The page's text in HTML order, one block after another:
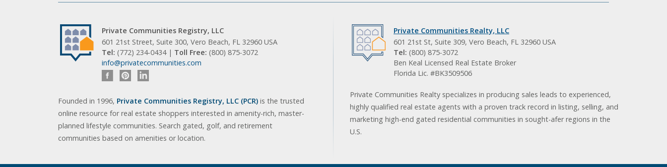
Private Communities Registry, LLC
601 21st Street, Suite 300, Vero Beach, FL 32960 USA
Tel: (772) 234-0434 | Toll Free: (800) 875-3072
info@privatecommunities.com
Founded in 1996, Private Communities Registry, LLC (PCR) is the trusted
online resource for real estate shoppers interested in amenity-rich, master-
planned lifestyle communities. Search gated, golf, and retirement
communities based on amenities or location.
Private Communities Realty, LLC
601 21st St, Suite 309, Vero Beach, FL 32960 USA
Tel: (800) 875-3072
Ben Keal Licensed Real Estate Broker
Florida Lic. #BK3509506
Private Communities Realty specializes in producing sales leads to experienced,
highly qualified real estate agents with a proven track record in listing, selling, and
marketing high-end gated residential communities in sought-afer regions in the
U.S.